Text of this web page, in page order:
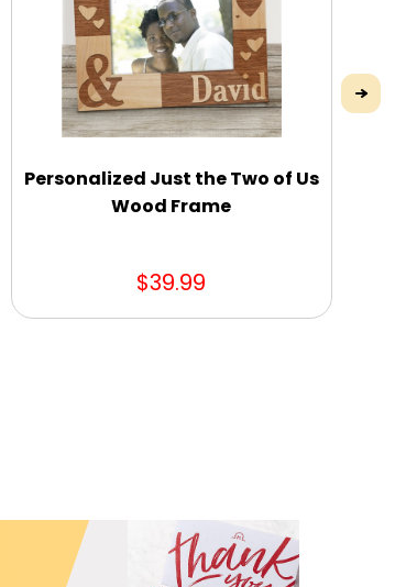
Personalized Just the Two of Us
Wood Frame
$39.99